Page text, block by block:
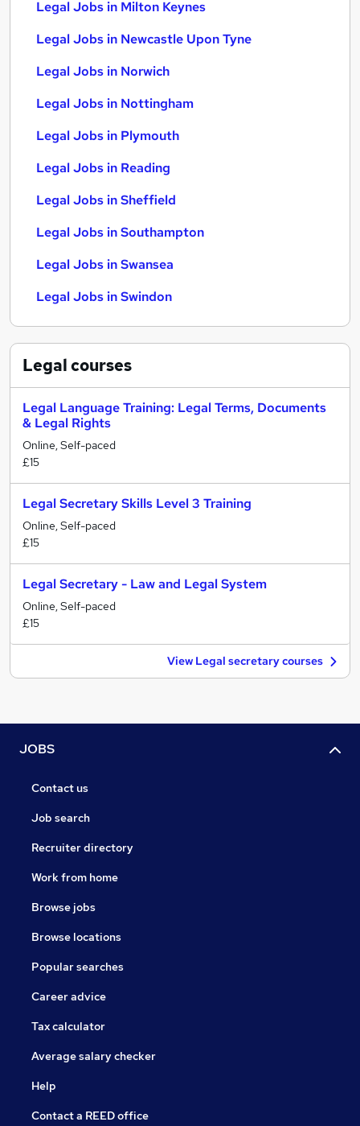
Legal Jobs in Milton Keynes
Legal Jobs in Newcastle Upon Tyne
Legal Jobs in Norwich
Legal Jobs in Nottingham
Legal Jobs in Plymouth
Legal Jobs in Reading
Legal Jobs in Sheffield
Legal Jobs in Southampton
Legal Jobs in Swansea
Legal Jobs in Swindon
Legalcourses
Legal Language Training: Legal Terms, Documents
& Legal Rights
Online, Self-paced
£15
Legal Secretary Skills Level 3 Training
Online, Self-paced
£15
Legal Secretary - Law and Legal System
Online, Self-paced
£15
View Legal secretary courses
JOBS
Contact us
Job search
Recruiter directory
Work from home
Browse jobs
Browse locations
Popular searches
Career advice
Tax calculator
Average salary checker
Help
Contact a REED office